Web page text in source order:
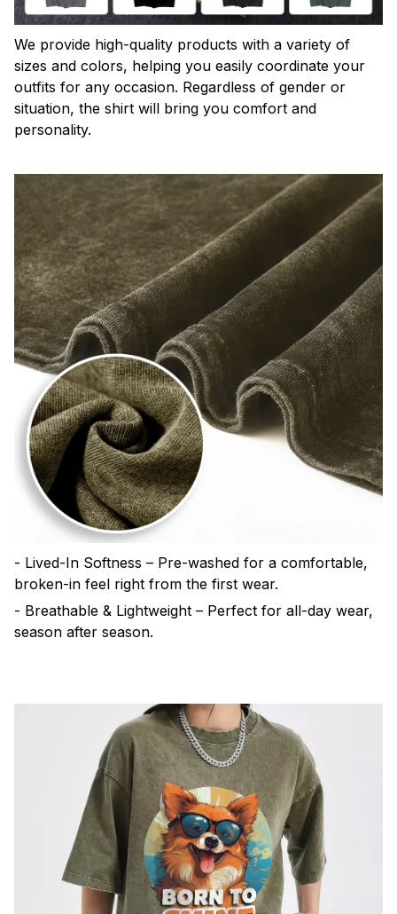
We provide high-quality products with a variety of
sizes and colors, helping you easily coordinate your
outfits for any occasion. Regardless of gender or
situation, the shirt will bring you comfort and
personality.
- Lived-In Softness – Pre-washed for a comfortable,
broken-in feel right from the first wear.
- Breathable & Lightweight – Perfect for all-day wear,
season after season.